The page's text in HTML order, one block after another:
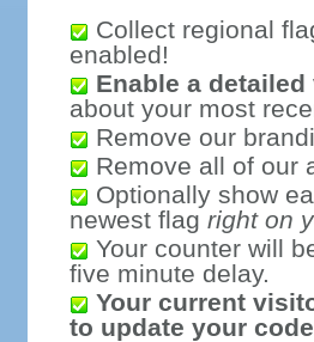
Collect regional
enabled!
Enable a
about your most
Remove our
Remove all of our
Optionally show
newest flag right on
Your counter will
five minute delay.
Your current
to update your